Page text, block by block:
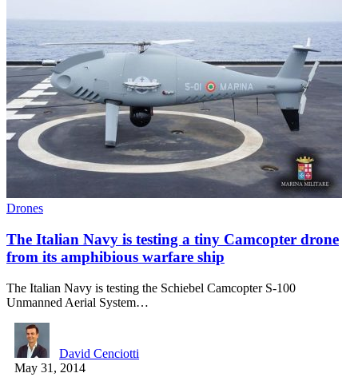
Drones
The Italian Navy is testing a tiny Camcopter drone
from its amphibious warfare ship
The Italian Navy is testing the Schiebel Camcopter S-100
Unmanned Aerial System…
David Cenciotti
May 31, 2014